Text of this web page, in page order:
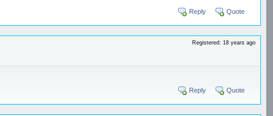
Reply Quote
Registered: 18 years ago
Reply Quote